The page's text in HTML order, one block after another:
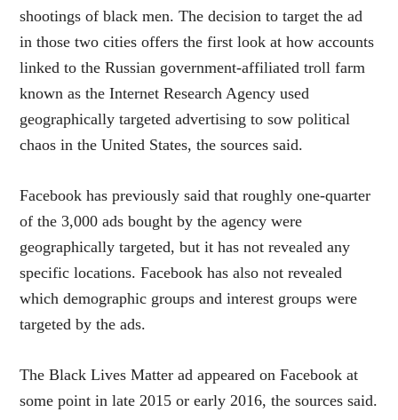
shootings of black men. The decision to target the ad
in those two cities offers the first look at how accounts
linked to the Russian government-affiliated troll farm
known as the Internet Research Agency used
geographically targeted advertising to sow political
chaos in the United States, the sources said.
Facebook has previously said that roughly one-quarter
of the 3,000 ads bought by the agency were
geographically targeted, but it has not revealed any
specific locations. Facebook has also not revealed
which demographic groups and interest groups were
targeted by the ads.
The Black Lives Matter ad appeared on Facebook at
some point in late 2015 or early 2016, the sources said.